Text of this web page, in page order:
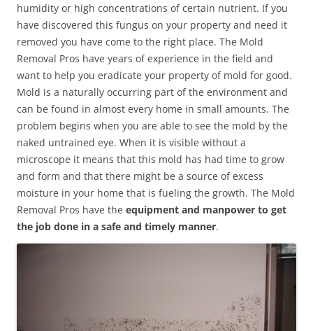
humidity or high concentrations of certain nutrient. If you
have discovered this fungus on your property and need it
removed you have come to the right place. The Mold
Removal Pros have years of experience in the field and
want to help you eradicate your property of mold for good.
Mold is a naturally occurring part of the environment and
can be found in almost every home in small amounts. The
problem begins when you are able to see the mold by the
naked untrained eye. When it is visible without a
microscope it means that this mold has had time to grow
and form and that there might be a source of excess
moisture in your home that is fueling the growth. The Mold
Removal Pros have the equipment and manpower to get
the job done in a safe and timely manner.